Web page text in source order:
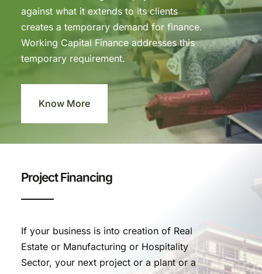
against what it extends to its clients
creates a temporary demand for finance.
Working Capital Finance addresses this
temporary requirement.
Know More
Project Financing
If your business is into creation of Real
Estate or Manufacturing or Hospitality
Sector, your next project or a plant or a